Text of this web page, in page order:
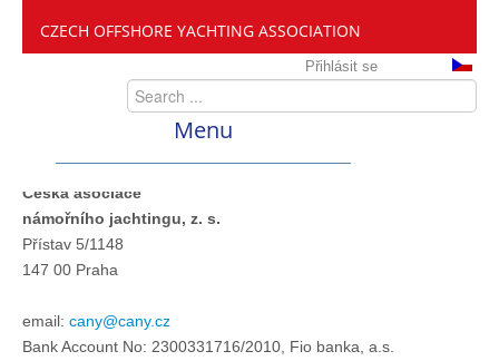
CZECH OFFSHORE YACHTING ASSOCIATION
Přihlásit se
Menu
ČANY
Offshore Cup
About the race
Česká asociace
námořního jachtingu, z. s.
Přístav 5/1148
147 00 Praha
email: cany@cany.cz
Bank Account No: 2300331716/2010, Fio banka, a.s.